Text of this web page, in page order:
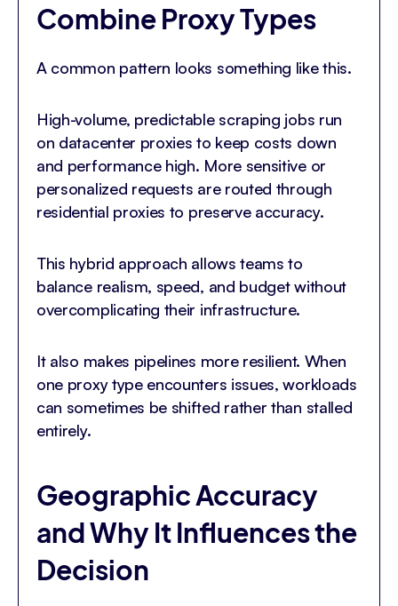
Combine Proxy Types
A common pattern looks something like this.
High-volume, predictable scraping jobs run
on datacenter proxies to keep costs down
and performance high. More sensitive or
personalized requests are routed through
residential proxies to preserve accuracy.
This hybrid approach allows teams to
balance realism, speed, and budget without
overcomplicating their infrastructure.
It also makes pipelines more resilient. When
one proxy type encounters issues, workloads
can sometimes be shifted rather than stalled
entirely.
Geographic Accuracy
and Why It Influences the
Decision